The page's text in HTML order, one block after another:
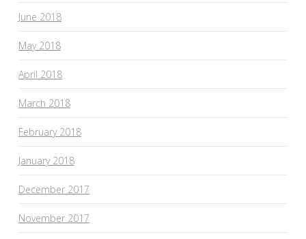
June 2018
May 2018
April 2018
March 2018
February 2018
January 2018
December 2017
November 2017